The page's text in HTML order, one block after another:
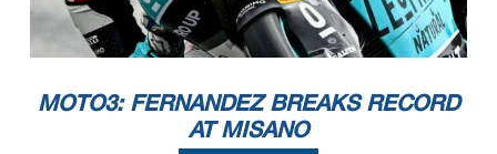
MOTO3: FERNANDEZ BREAKS RECORD
AT MISANO